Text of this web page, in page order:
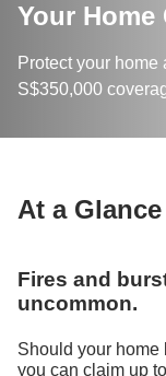
Your Home
Protect your home
S$350,000
At a Glance
Fires and
uncommon.
Should your home
you can claim up